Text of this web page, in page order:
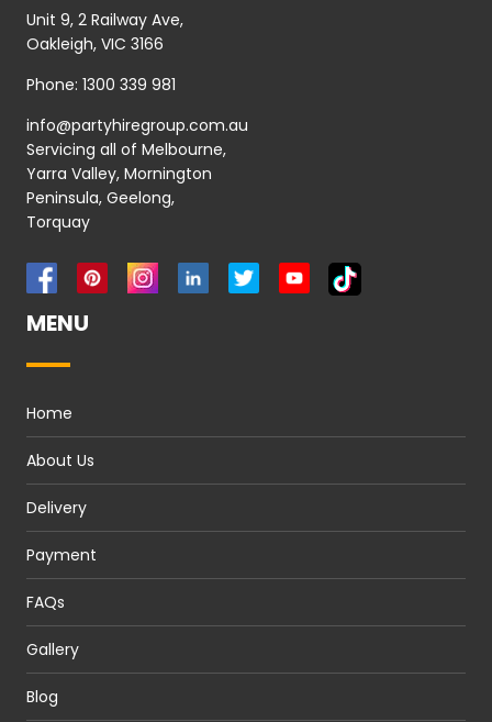
Unit 9, 2 Railway Ave,
Oakleigh, VIC 3166
Phone: 1300 339 981
info@partyhiregroup.com.au
Servicing all of Melbourne,
Yarra Valley, Mornington
Peninsula, Geelong,
Torquay
MENU
Home
About Us
Delivery
Payment
FAQs
Gallery
Blog